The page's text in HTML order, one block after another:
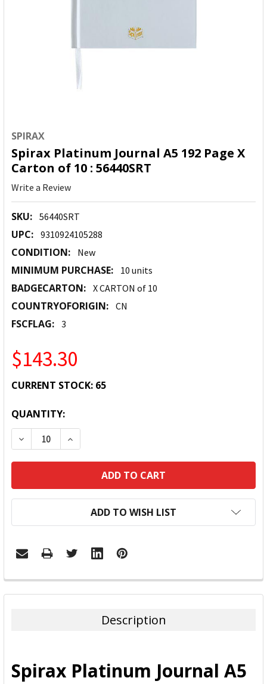
SPIRAX
Spirax Platinum Journal A5 192 Page X
Carton of 10 : 56440SRT
Write a Review
SKU: 56440SRT
UPC: 9310924105288
CONDITION: New
MINIMUM PURCHASE: 10 units
BADGECARTON: X CARTON of 10
COUNTRYOFORIGIN: CN
FSCFLAG: 3
$143.30
CURRENT STOCK: 65
QUANTITY:
DECREASE QUANTITY:INCREASE QUANTITY:
ADD TO WISH LIST
FREQUENTLY
BOUGHT
ADD
Description
Spirax Platinum Journal A5